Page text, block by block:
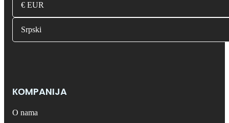
€ EUR
Srpski
КОMPANIJA
O nama